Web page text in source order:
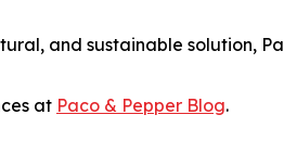
and sustainable solution,
at Paco & Pepper Blog.